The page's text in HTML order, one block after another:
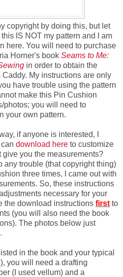
copyright by doing this, but let
IS NOT my pattern and I am
here. You will need to purchase
Horner's book Seams to Me:
in order to obtain the
My instructions are only
have trouble using the pattern
make this Pin Cushion
photos; you will need to
your own pattern.
if anyone is interested, I
download here to customize
give you the measurements?
any trouble (that copyright thing)
three times, I came out with
So, these instructions
necessary for your
the download instructions first to
(you will also need the book
The photos below just
in the book and your typical
you will need a drafting
(I used vellum) and a